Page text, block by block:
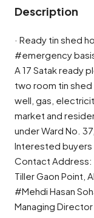
Description
· Ready tin shed
#emergency
A 17 Satak ready
two room tin
well, gas,
market and
under Ward No.
Interested buyers
Contact Address:
Tiller Gaon Point,
#Mehdi Hasan
Managing Director